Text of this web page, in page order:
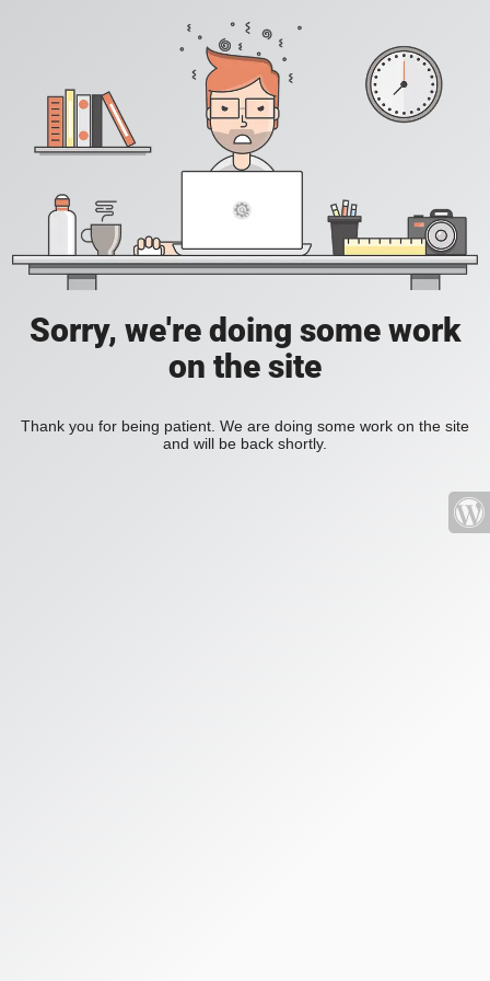
Sorry, we're doing some work
on the site
Thank you for being patient. We are doing some work on the site
and will be back shortly.